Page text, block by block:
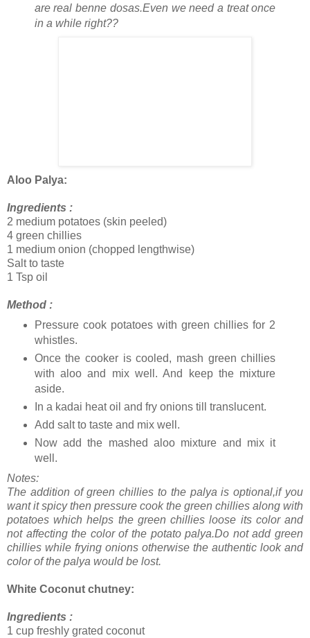
are real benne dosas.Even we need a treat once
in a while right??
Aloo Palya:
Ingredients :
2 medium potatoes (skin peeled)
4 green chillies
1 medium onion (chopped lengthwise)
Salt to taste
1 Tsp oil
Method :
Pressure cook potatoes with green chillies for 2
whistles.
Once the cooker is cooled, mash green chillies
with aloo and mix well. And keep the mixture
aside.
In a kadai heat oil and fry onions till translucent.
Add salt to taste and mix well.
Now add the mashed aloo mixture and mix it
well.
Notes:
The addition of green chillies to the palya is optional,if you
want it spicy then pressure cook the green chillies along with
potatoes which helps the green chillies loose its color and
not affecting the color of the potato palya.Do not add green
chillies while frying onions otherwise the authentic look and
color of the palya would be lost.
White Coconut chutney:
Ingredients :
1 cup freshly grated coconut